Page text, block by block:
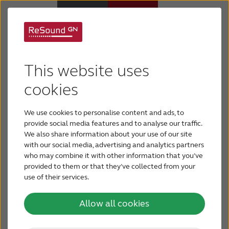
This website uses
cookies
We use cookies to personalise content and ads, to
provide social media features and to analyse our traffic.
We also share information about your use of our site
with our social media, advertising and analytics partners
who may combine it with other information that you’ve
provided to them or that they’ve collected from your
use of their services.
Allow all cookies
Support & Care
ABOUT RESOUND
Hearing Loss
BLOG
FOR PROFESSIONALS
GN ReSound’s Smart
Hearing portfolio is
acknowledged by
three awards at IFA in
Berlin
GN ReSound is pleased to announce its return
to IFA, the world’s largest consumer
electronics trade show in Berlin, Germany, to
demonstrate the company’s expanding
portfolio of award-winning, innovative Smart